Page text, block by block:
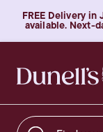
FREE Delivery
available. Next-
Find your